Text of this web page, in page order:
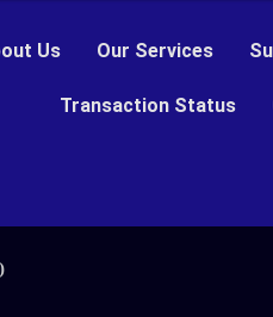
Us Our Services
Transaction Status